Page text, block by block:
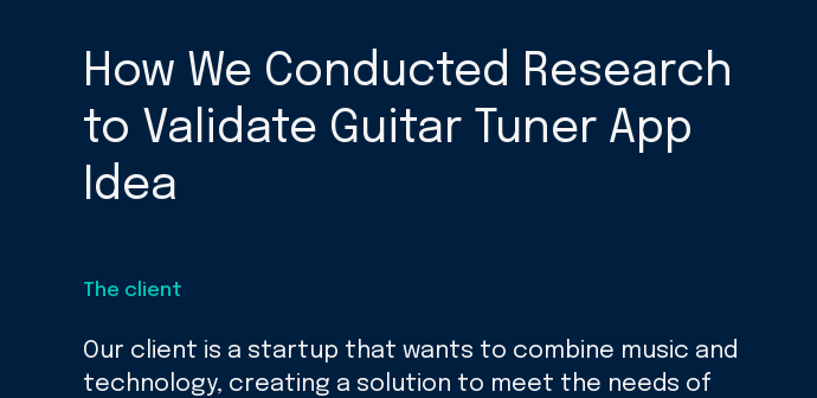
How We Conducted Research
to Validate Guitar Tuner App
Idea
The client
Our client is a startup that wants to combine music and
technology, creating a solution to meet the needs of